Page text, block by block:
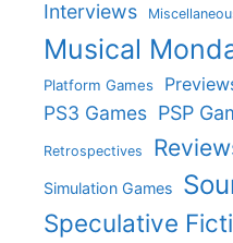
Interviews
Musical
Platform Games
PS3 Games PSP
Retrospectives
Simulation Games
Speculative